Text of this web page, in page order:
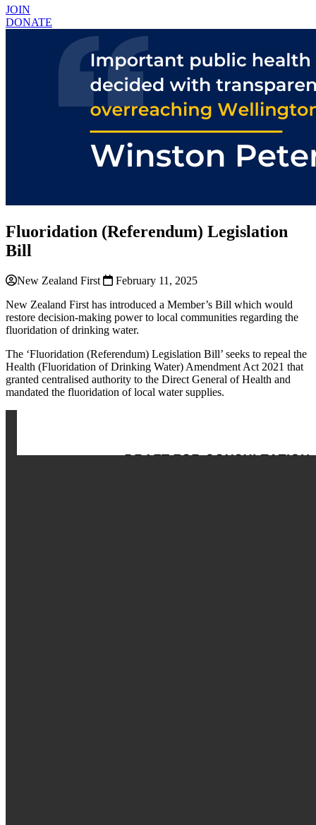
JOIN
DONATE
Fluoridation (Referendum) Legislation
Bill
New Zealand First
February 11, 2025
New Zealand First has introduced a Member’s Bill which would
restore decision-making power to local communities regarding the
fluoridation of drinking water.
The ‘Fluoridation (Referendum) Legislation Bill’ seeks to repeal the
Health (Fluoridation of Drinking Water) Amendment Act 2021 that
granted centralised authority to the Direct General of Health and
mandated the fluoridation of local water supplies.